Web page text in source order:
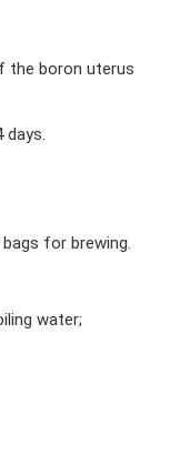
the boron uterus
for brewing.
water;